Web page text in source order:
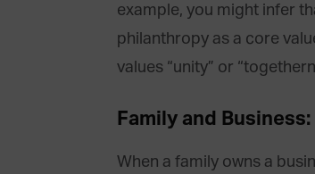
example, you might infer
philanthropy as a core
values “unity” or
Family and
When a family owns a